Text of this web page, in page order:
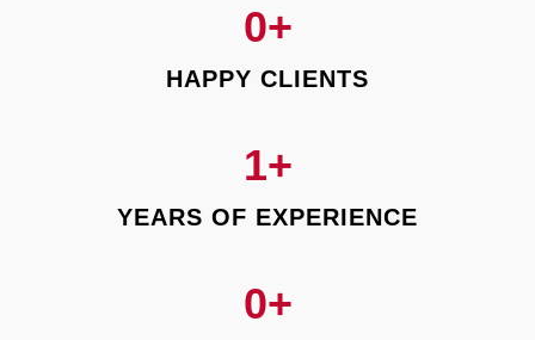
HAPPY CLIENTS
0+
YEARS OF EXPERIENCE
1+
0+